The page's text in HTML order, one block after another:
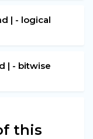
| - logical
| - bitwise
this